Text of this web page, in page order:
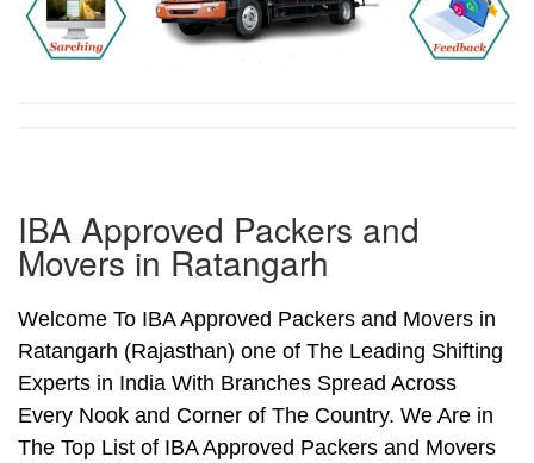
IBA Approved Packers and
Movers in Ratangarh
Welcome To IBA Approved Packers and Movers in
Ratangarh (Rajasthan) one of The Leading Shifting
Experts in India With Branches Spread Across
Every Nook and Corner of The Country. We Are in
The Top List of IBA Approved Packers and Movers